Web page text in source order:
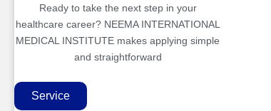
Ready to take the next step in your
healthcare career? NEEMA INTERNATIONAL
MEDICAL INSTITUTE makes applying simple
and straightforward
Service